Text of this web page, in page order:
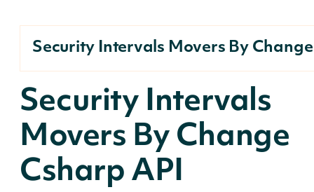
Security Intervals Movers By Change
Security Intervals
Movers By Change
Csharp API